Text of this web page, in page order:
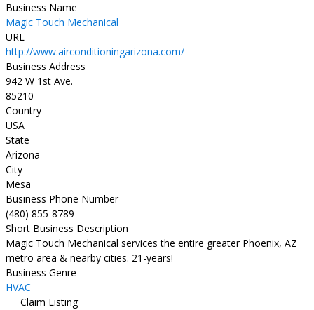
Business Name
Magic Touch Mechanical
URL
http://www.airconditioningarizona.com/
Business Address
942 W 1st Ave.
85210
Country
USA
State
Arizona
City
Mesa
Business Phone Number
(480) 855-8789
Short Business Description
Magic Touch Mechanical services the entire greater Phoenix, AZ
metro area & nearby cities. 21-years!
Business Genre
HVAC
Claim Listing